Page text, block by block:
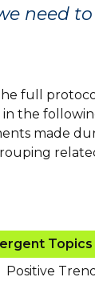
need
full
the
made
Topics
Positive